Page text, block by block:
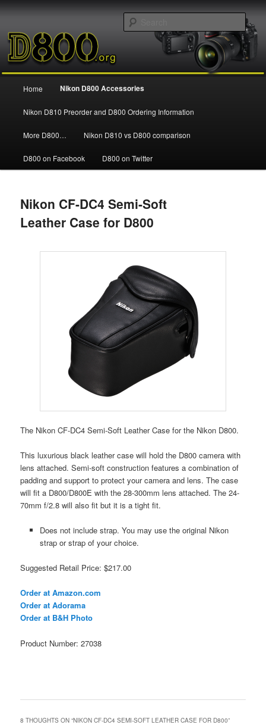
Nikon D800
Skip
to
primary
Home Nikon D800 Accessories
Nikon D810 Preorder and D800 Ordering Information
More D800… Nikon D810 vs D800 comparison
D800 on Facebook D800 on Twitter
Nikon CF-DC4 Semi-Soft
Leather Case for D800
The Nikon CF-DC4 Semi-Soft Leather Case for the Nikon D800.
This luxurious black leather case will hold the D800 camera with
lens attached. Semi-soft construction features a combination of
padding and support to protect your camera and lens. The case
will fit a D800/D800E with the 28-300mm lens attached. The 24-
70mm f/2.8 will also fit but it is a tight fit.
Does not include strap. You may use the original Nikon
strap or strap of your choice.
Suggested Retail Price: $217.00
Order at Amazon.com
Order at Adorama
Order at B&H Photo
Product Number: 27038
8 THOUGHTS ON “NIKON CF-DC4 SEMI-SOFT LEATHER CASE FOR D800”